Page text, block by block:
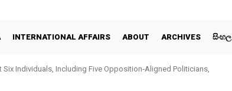
INTERNATIONAL AFFAIRS ABOUT ARCHIVES සිංහල
Individuals, Including Five Opposition‑Aligned Politicians,